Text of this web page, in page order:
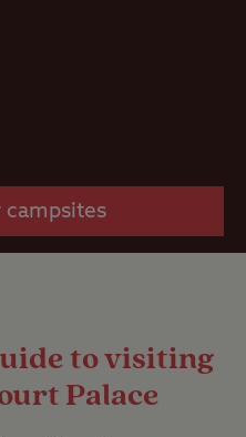
campsites
to visiting
Palace